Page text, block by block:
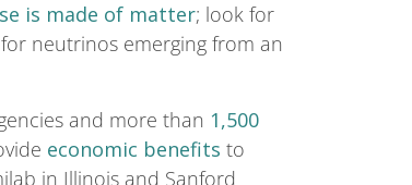
is made of matter; look for
neutrinos emerging from an
and more than 1,500
economic benefits to
in Illinois and Sanford